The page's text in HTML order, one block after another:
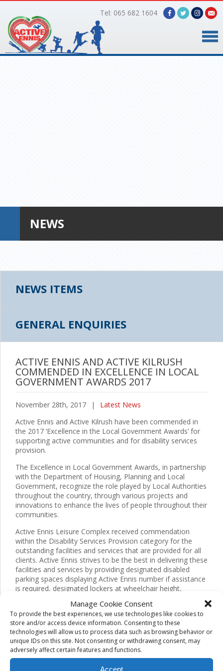
Manage Cookie Consent
To provide the best experiences, we use technologies like cookies to
store and/or access device information. Consenting to these
technologies will allow us to process data such as browsing behavior or
unique IDs on this site. Not consenting or withdrawing consent, may
adversely affect certain features and functions.
Accept
Tel: 065 682 1604
NEWS
NEWS ITEMS
GENERAL ENQUIRIES
ACTIVE ENNIS AND ACTIVE KILRUSH
COMMENDED IN EXCELLENCE IN LOCAL
GOVERNMENT AWARDS 2017
November 28th, 2017 |
Latest News
Active Ennis and Active Kilrush have been commended in
the 2017 ‘Excellence in the Local Government Awards’ for
supporting active communities and for disability services
provision.
The Excellence in Local Government Awards, in partnership
with the Department of Housing, Planning and Local
Government, recognize the role played by Local Authorities
throughout the country, through various projects and
innovations to enhance the lives of people throughout their
communities.
Active Ennis Leisure Complex received commendation
within the Disability Services Provision category for the
outstanding facilities and services that are provided for all
clients. Active Ennis strives to be the best in delivering these
facilities and services by providing designated disabled
parking spaces displaying Active Ennis number if assistance
is required, designated lockers at wheelchair height,
alongside many other services and facilities available.
Active Ennis Leisure Complex received further acclamation
in relation to the Clare County Council International “One
Tree Per Child” Initiative. This initiative was founded by
Olivia Newton-John and John Dee in 2015. The aim of the